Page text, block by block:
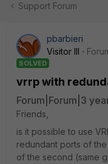
Support Forum
pbarbieri
Visitor III
SOLVED
vrrp with
Forum|Forum|3
Friends,
is it possible to use
redundant ports of
of the second (same